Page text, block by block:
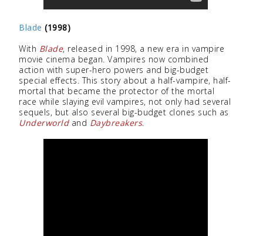
Blade (1998)
With Blade, released in 1998, a new era in vampire
movie cinema began. Vampires now combined
action with super-hero powers and big-budget
special effects. This story about a half-vampire, half-
mortal that became the protector of the mortal
race while slaying evil vampires, not only had several
sequels, but also several big-budget clones such as
Underworldand Daybreakers.